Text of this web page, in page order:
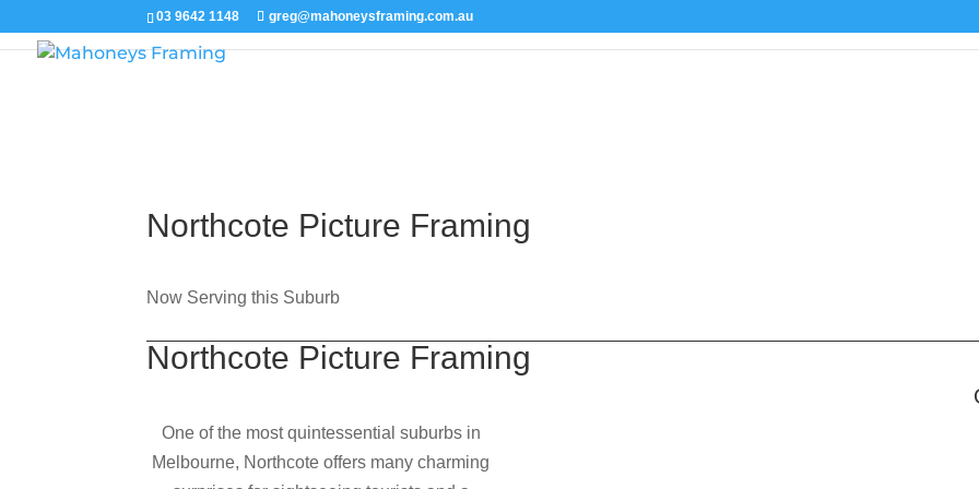
03 9642 1148 greg@mahoneysframing.com.au
Northcote Picture Framing
Now Serving this Suburb
Northcote Picture Framing
One of the most quintessential suburbs in
Melbourne, Northcote offers many charming